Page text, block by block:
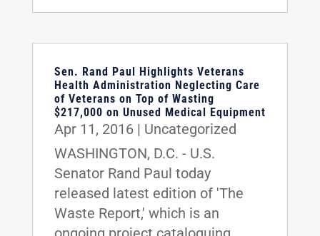
Sen. Rand Paul Highlights Veterans
Health Administration Neglecting Care
of Veterans on Top of Wasting
$217,000 on Unused Medical Equipment
Apr 11, 2016| Uncategorized
WASHINGTON, D.C. - U.S.
Senator Rand Paul today
released latest edition of 'The
Waste Report,' which is an